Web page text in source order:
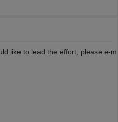
like to lead the effort, please e-m